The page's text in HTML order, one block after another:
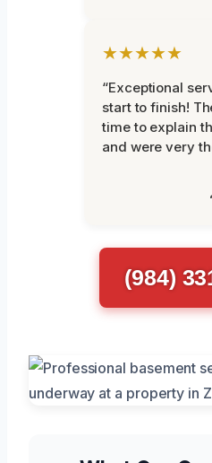
★★★★★
“Exceptional
start to finish!
time to explain
and were very
(984)